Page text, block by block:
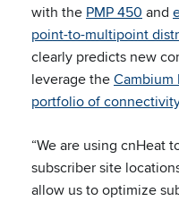
with the PMP 450 and
point-to-multipoint
clearly predicts new
leverage theCambium
portfolio of
“We are using cnHeat
subscriber site
allow us to optimize